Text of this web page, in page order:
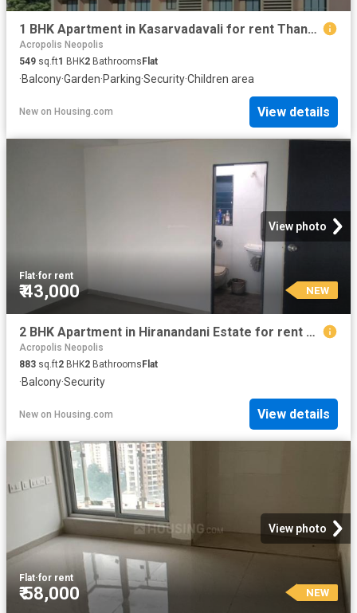
1 BHK Apartment in Kasarvadavali for rent Thane. The reference number is 18950115
Acropolis Neopolis
549 sq.ft1 BHK2 Bathrooms Flat
·Balcony·Garden·Parking·Security·Children area
New on Housing.com View details
View photo
Flat·for rent
₹ 43,000 NEW
2 BHK Apartment in Hiranandani Estate for rent Thane. The reference number is 18359765
Acropolis Neopolis
883 sq.ft2 BHK2 BathroomsFlat
·Balcony·Security
New on Housing.com View details
View photo
Flat·for rent
₹ 58,000 NEW